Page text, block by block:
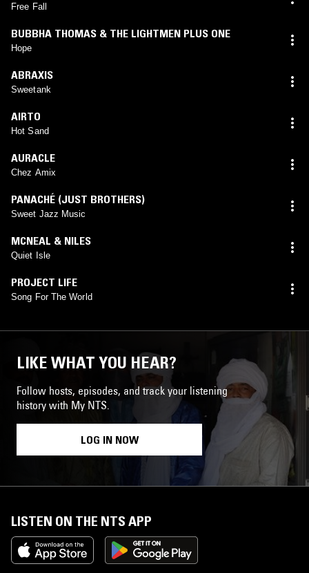
Free Fall
BUBBHA THOMAS & THE LIGHTMEN PLUS ONE
Hope
ABRAXIS
Sweetank
AIRTO
Hot Sand
AURACLE
Chez Amix
PANACHÉ (JUST BROTHERS)
Sweet Jazz Music
MCNEAL & NILES
Quiet Isle
PROJECT LIFE
Song For The World
LIKE WHAT YOU HEAR?
Follow hosts, episodes, and track your listening
history with My NTS.
LOG IN NOW
LISTEN ON THE NTS APP